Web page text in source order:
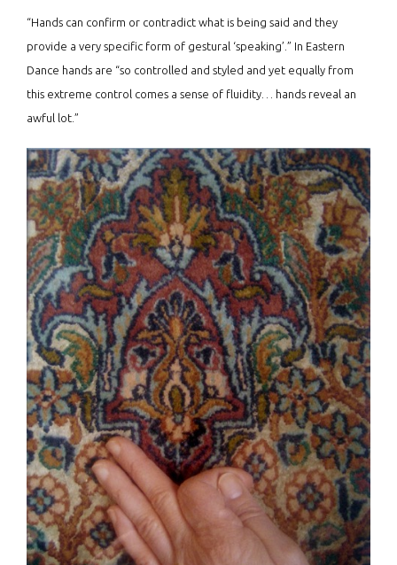
“Hands can confirm or contradict what is being said and they
provide a very specific form of gestural ‘speaking’.” In Eastern
Dance hands are “so controlled and styled and yet equally from
this extreme control comes a sense of fluidity… hands reveal an
awful lot.”